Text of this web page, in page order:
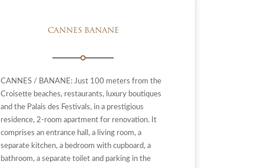
CANNES BANANE
CANNES / BANANE: Just 100 meters from the
Croisette beaches, restaurants, luxury boutiques
and the Palais des Festivals, in a prestigious
residence, 2-room apartment for renovation. It
comprises an entrance hall, a living room, a
separate kitchen, a bedroom with cupboard, a
bathroom, a separate toilet and parking in the